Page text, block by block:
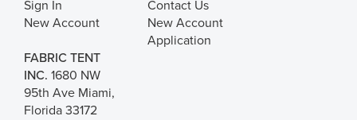
Sign In
New Account
Contact Us
New Account
Application
FABRIC TENT
INC. 1680 NW
95th Ave Miami,
Florida 33172